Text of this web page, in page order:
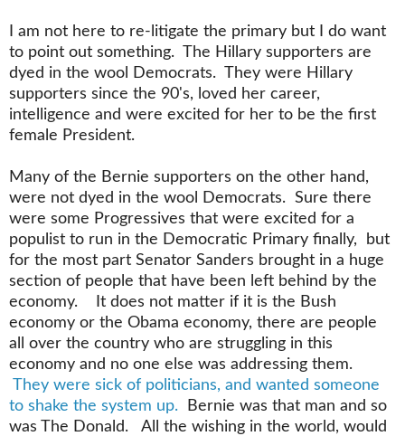
I am not here to re-litigate the primary but I do want
to point out something. The Hillary supporters are
dyed in the wool Democrats. They were Hillary
supporters since the 90's, loved her career,
intelligence and were excited for her to be the first
female President.
Many of the Bernie supporters on the other hand,
were not dyed in the wool Democrats. Sure there
were some Progressives that were excited for a
populist to run in the Democratic Primary finally, but
for the most part Senator Sanders brought in a huge
section of people that have been left behind by the
economy. It does not matter if it is the Bush
economy or the Obama economy, there are people
all over the country who are struggling in this
economy and no one else was addressing them.
They were sick of politicians, and wanted someone
to shake the system up. Bernie was that man and so
was The Donald. All the wishing in the world, would